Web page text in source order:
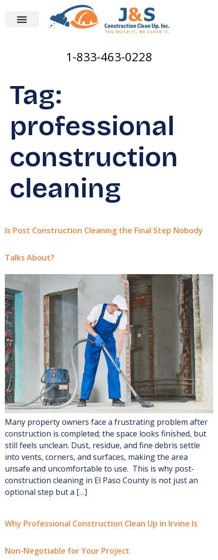
1-833-463-0228
Tag:
professional
construction
cleaning
Is Post Construction Cleaning the Final Step Nobody
Talks About?
Many property owners face a frustrating problem after
construction is completed; the space looks finished, but
still feels unclean. Dust, residue, and fine debris settle
into vents, corners, and surfaces, making the area
unsafe and uncomfortable to use. This is why post-
construction cleaning in El Paso County is not just an
optional step but a […]
Why Professional Construction Clean Up in Irvine Is
Non-Negotiable for Your Project